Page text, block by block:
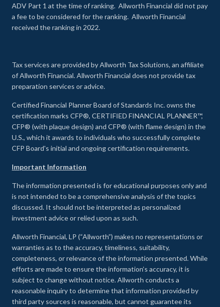
ADV Part 1 at the time of ranking. Allworth Financial did not pay
a fee to be considered for the ranking. Allworth Financial
received the ranking in 2022.
Tax services are provided by Allworth Tax Solutions, an affiliate
of Allworth Financial. Allworth Financial does not provide tax
preparation services or advice.
Certified Financial Planner Board of Standards Inc. owns the
certification marks CFP®, CERTIFIED FINANCIAL PLANNER™,
CFP® (with plaque design) and CFP® (with flame design) in the
U.S., which it awards to individuals who successfully complete
CFP Board's initial and ongoing certification requirements.
Important Information
The information presented is for educational purposes only and
is not intended to be a comprehensive analysis of the topics
discussed. It should not be interpreted as personalized
investment advice or relied upon as such.
Allworth Financial, LP (“Allworth”) makes no representations or
warranties as to the accuracy, timeliness, suitability,
completeness, or relevance of the information presented. While
efforts are made to ensure the information’s accuracy, it is
subject to change without notice. Allworth conducts a
reasonable inquiry to determine that information provided by
third party sources is reasonable, but cannot guarantee its